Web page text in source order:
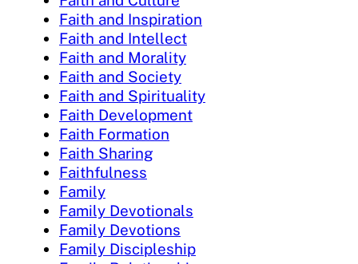
Faith and Inspiration
Faith and Intellect
Faith and Morality
Faith and Society
Faith and Spirituality
Faith Development
Faith Formation
Faith Sharing
Faithfulness
Family
Family Devotionals
Family Devotions
Family Discipleship